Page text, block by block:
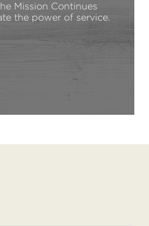
Mission Continues
the power of service.